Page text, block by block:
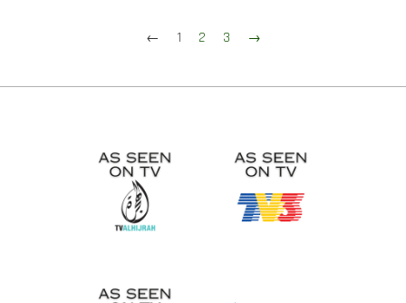
← 1 2 3 →